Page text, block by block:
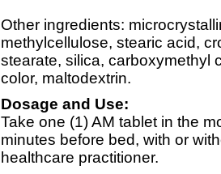
Other ingredients:
methylcellulose, stearic acid,
stearate, silica, carboxymethyl
color, maltodextrin.
Dosage and Use:
Take one (1) AM tablet in the
minutes before bed, with or
healthcare practitioner.